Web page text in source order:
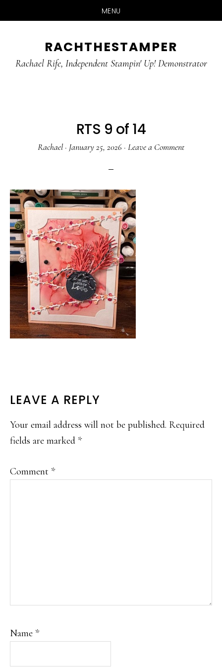
MENU
main
primary
RACHTHESTAMPER
Rachael Rife, Independent Stampin' Up! Demonstrator
RTS 9 of 14
Rachael · January 25, 2026 · Leave a Comment
READER
INTERACTIONS
LEAVE A REPLY
Your email address will not be published. Required
fields are marked *
Comment *
Name *